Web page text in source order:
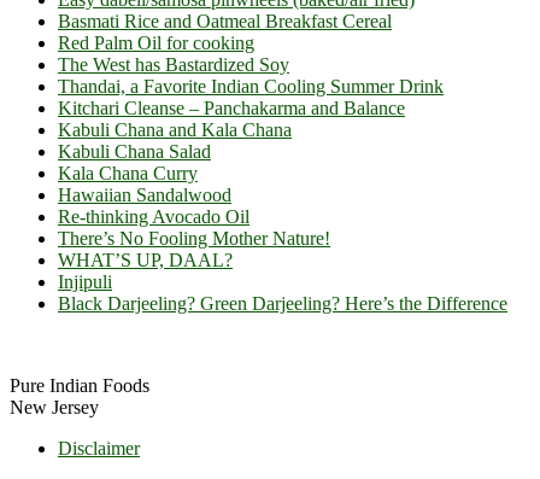
Basmati Rice and Oatmeal Breakfast Cereal
Red Palm Oil for cooking
The West has Bastardized Soy
Thandai, a Favorite Indian Cooling Summer Drink
Kitchari Cleanse – Panchakarma and Balance
Kabuli Chana and Kala Chana
Kabuli Chana Salad
Kala Chana Curry
Hawaiian Sandalwood
Re-thinking Avocado Oil
There’s No Fooling Mother Nature!
WHAT’S UP, DAAL?
Injipuli
Black Darjeeling? Green Darjeeling? Here’s the Difference
Pure Indian Foods
New Jersey
Disclaimer